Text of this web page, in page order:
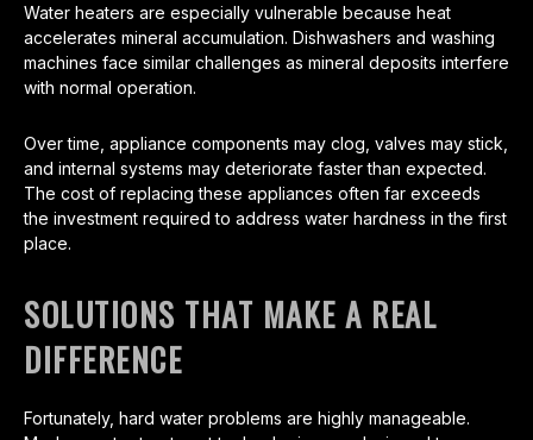
Water heaters are especially vulnerable because heat
accelerates mineral accumulation. Dishwashers and washing
machines face similar challenges as mineral deposits interfere
with normal operation.
Over time, appliance components may clog, valves may stick,
and internal systems may deteriorate faster than expected.
The cost of replacing these appliances often far exceeds
the investment required to address water hardness in the first
place.
SOLUTIONS THAT MAKE A REAL
DIFFERENCE
Fortunately, hard water problems are highly manageable.